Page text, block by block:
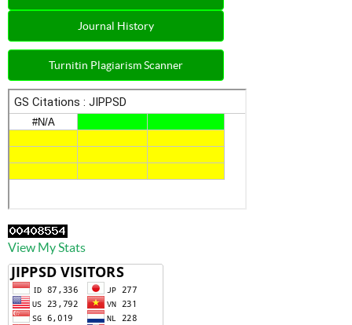
Journal History
Turnitin Plagiarism Scanner
View My Stats